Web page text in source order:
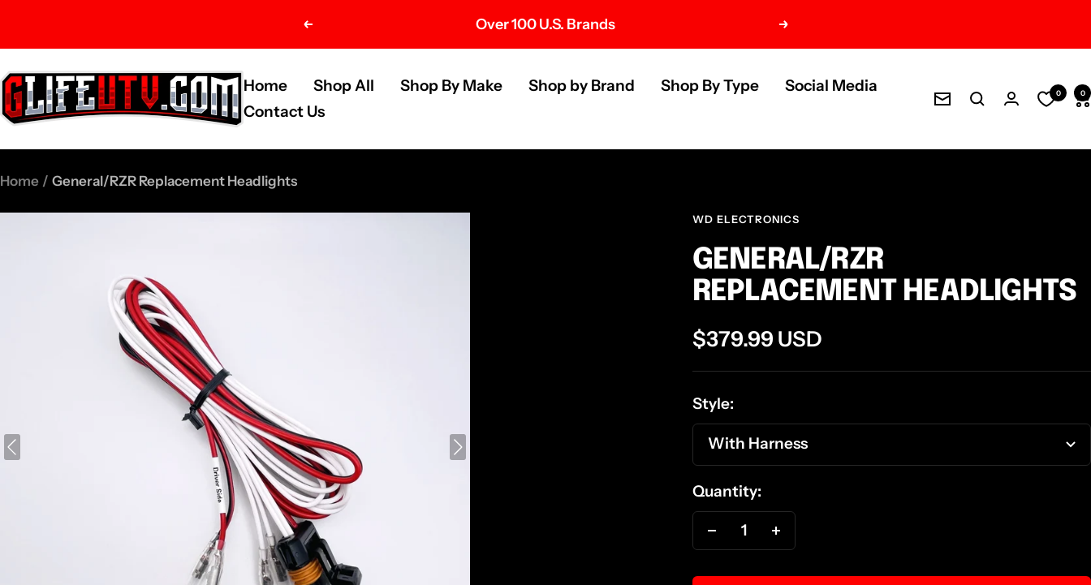
Previous Over 100 U.S. Brands Next
Home Shop All Shop By Make Shop by Brand Shop By Type
Social Media
Contact Us
G-
Life
Parts
Newsletter
0 0
Home General/RZR Replacement Headlights
WD ELECTRONICS
GENERAL/RZR
REPLACEMENT HEADLIGHTS
Sale
price
$379.99 USD
Style:
With Harness
Quantity:
Decrease